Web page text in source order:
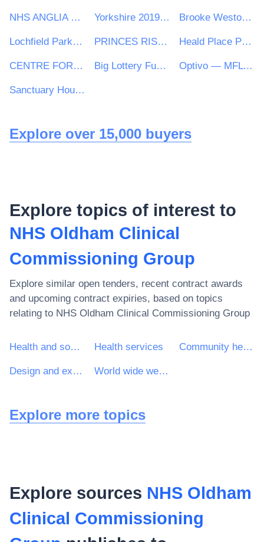
NHS ANGLIA COMMISSIONING SUPPORT UNIT Yorkshire 2019 Ltd Brooke Weston Trust
Lochfield Park Housing Association Limited PRINCES RISBOROUGH TOWN COUNCIL Heald Place Primary School
CENTRE FOR AGEING BETTER LIMITED Big Lottery Fund operating as the National Lottery Community Fund Optivo — MFL PFI
Sanctuary Housing Group
Explore over 15,000 buyers
Explore topics of interest to
NHS Oldham Clinical
Commissioning Group
Explore similar open tenders, recent contract awards
and upcoming contract expiries, based on topics
relating to NHS Oldham Clinical Commissioning Group
Health and social work services Health services Community health services
Design and execution of research and development World wide web (www) site design services
Explore more topics
Explore sources NHS Oldham
Clinical Commissioning